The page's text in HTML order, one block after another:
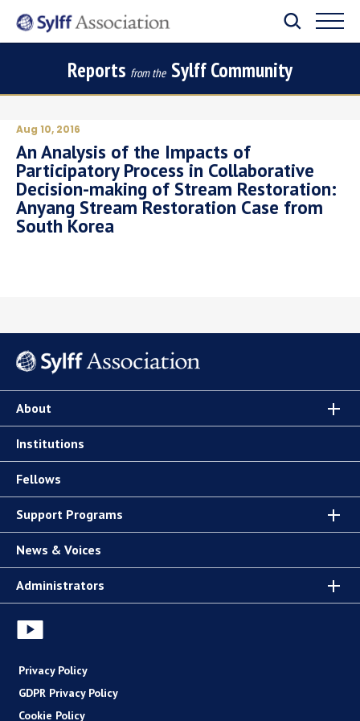
Reports from the Sylff Community
Aug 10, 2016
An Analysis of the Impacts of
Participatory Process in Collaborative
Decision-making of Stream Restoration:
Anyang Stream Restoration Case from
South Korea
About
Institutions
Fellows
Support Programs
News & Voices
Administrators
Privacy Policy
GDPR Privacy Policy
Cookie Policy